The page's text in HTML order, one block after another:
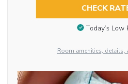
CHECK
Today’s Low
Room amenities, details,